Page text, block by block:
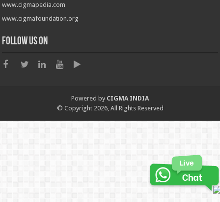
www.cigmapedia.com
www.cigmafoundation.org
Follow us on
Powered by CIGMA INDIA
© Copyright 2026, All Rights Reserved